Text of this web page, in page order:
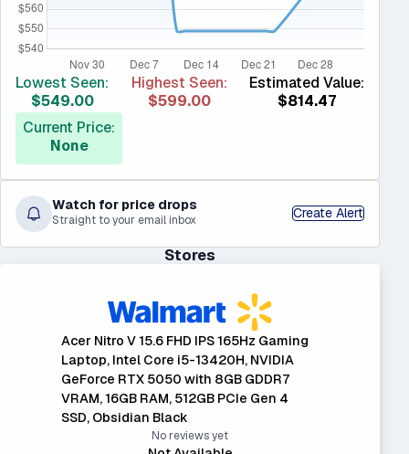
Lowest Seen:
$549.00
Highest Seen:
$599.00
Estimated Value:
$814.47
Current Price:
None
Watch for price drops
Straight to your email inbox Create Alert
Stores
Acer Nitro V 15.6 FHD IPS 165Hz Gaming
Laptop, Intel Core i5-13420H, NVIDIA
GeForce RTX 5050 with 8GB GDDR7
VRAM, 16GB RAM, 512GB PCIe Gen 4
SSD, Obsidian Black
No reviews yet